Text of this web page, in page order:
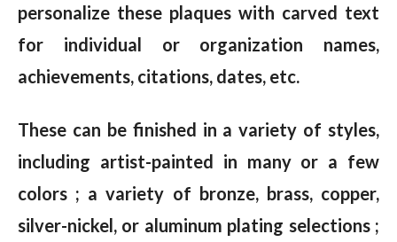
personalize these plaques with carved text
for individual or organization names,
achievements, citations, dates, etc.
These can be finished in a variety of styles,
including artist-painted in many or a few
colors ; a variety of bronze, brass, copper,
silver-nickel, or aluminum plating selections ;